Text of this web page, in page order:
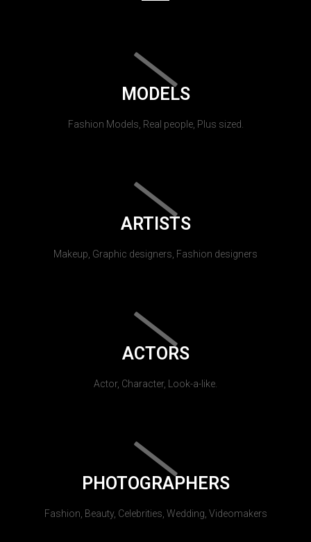
MODELS
Fashion Models, Real people, Plus sized.
ARTISTS
Makeup, Graphic designers, Fashion designers
ACTORS
Actor, Character, Look-a-like.
PHOTOGRAPHERS
Fashion, Beauty, Celebrities, Wedding, Videomakers